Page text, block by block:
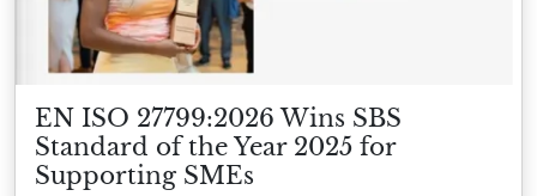
EN ISO 27799:2026 Wins SBS
Standard of the Year 2025 for
Supporting SMEs